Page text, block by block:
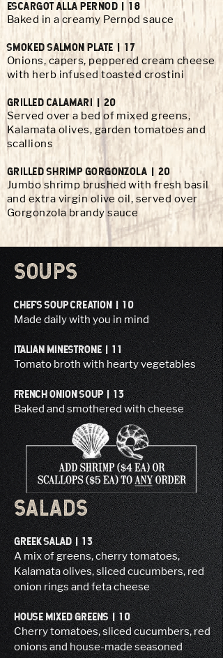
ESCARGOT ALLA PERNOD | 18
Baked in a creamy Pernod sauce
SMOKED SALMON PLATE | 17
Onions, capers, peppered cream cheese
with herb infused toasted crostini
GRILLED CALAMARI | 20
Served over a bed of mixed greens,
Kalamata olives, garden tomatoes and
scallions
GRILLED SHRIMP GORGONzOLA | 20
Jumbo shrimp brushed with fresh basil
and extra virgin olive oil, served over
Gorgonzola brandy sauce
SOUPS
CHEF’S SOUP CREATION | 10
Made daily with you in mind
ITALIAN MINESTRONE | 11
Tomato broth with hearty vegetables
FRENCH ONION SOUP | 13
Baked and smothered with cheese
SALADS
GREEK SALAD | 13
A mix of greens, cherry tomatoes,
Kalamata olives, sliced cucumbers, red
onion rings and feta cheese
HOUSE MIXED GREENS | 10
Cherry tomatoes, sliced cucumbers, red
onions and house-made seasoned